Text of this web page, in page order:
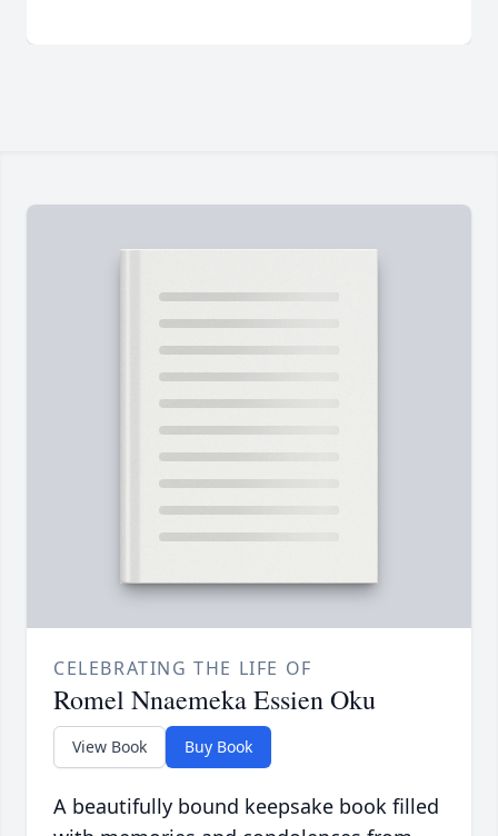
CELEBRATING THE LIFE OF
Romel Nnaemeka Essien Oku
View Book Buy Book
A beautifully bound keepsake book filled